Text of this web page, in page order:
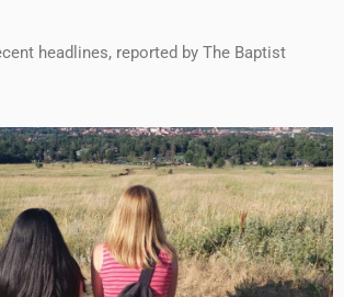
headlines, reported by The Baptist